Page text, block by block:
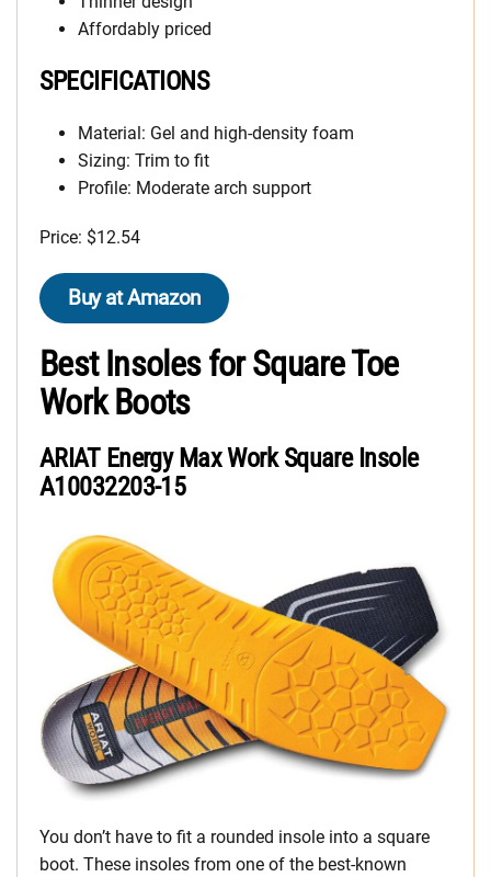
Affordably priced
SPECIFICATIONS
Material: Gel and high-density foam
Sizing: Trim to fit
Profile: Moderate arch support
Price: $12.54
Buy at Amazon
Best Insoles for Square Toe
Work Boots
ARIAT Energy Max Work Square Insole
A10032203-15
You don’t have to fit a rounded insole into a square
boot. These insoles from one of the best-known